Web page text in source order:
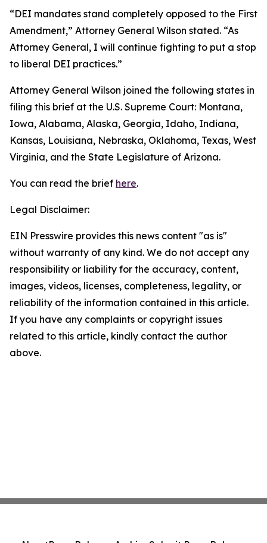
“DEI mandates stand completely opposed to the First
Amendment,” Attorney General Wilson stated. “As
Attorney General, I will continue fighting to put a stop
to liberal DEI practices.”
Attorney General Wilson joined the following states in
filing this brief at the U.S. Supreme Court: Montana,
Iowa, Alabama, Alaska, Georgia, Idaho, Indiana,
Kansas, Louisiana, Nebraska, Oklahoma, Texas, West
Virginia, and the State Legislature of Arizona.
You can read the brief here.
Legal Disclaimer:
EIN Presswire provides this news content "as is"
without warranty of any kind. We do not accept any
responsibility or liability for the accuracy, content,
images, videos, licenses, completeness, legality, or
reliability of the information contained in this article.
If you have any complaints or copyright issues
related to this article, kindly contact the author
above.